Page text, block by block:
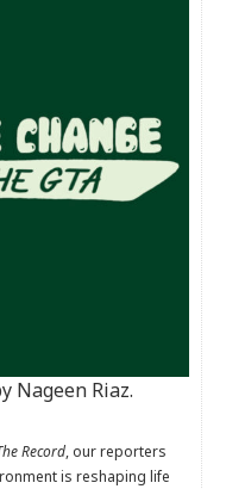
Nageen Riaz.
Record, our reporters
is reshaping life